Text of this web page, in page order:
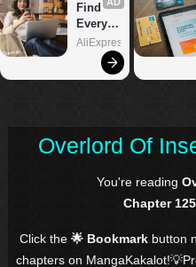
Overlord Of
You're reading
Chapter 125
Click the🌟 Bookmark button
chapters on